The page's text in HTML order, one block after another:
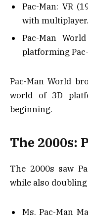
Pac-Man: VR
with multiplayer.
Pac-Man
platforming
Pac-Man World
world of 3D
beginning.
The 2000s:
The 2000s saw
while also
Ms. Pac-Man